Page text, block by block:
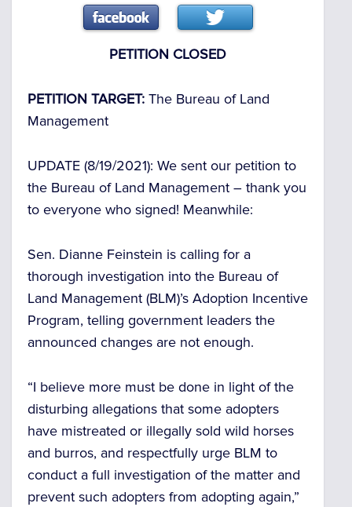
PETITION CLOSED
PETITION TARGET: The Bureau of Land
Management
UPDATE (8/19/2021): We sent our petition to
the Bureau of Land Management – thank you
to everyone who signed! Meanwhile:
Sen. Dianne Feinstein is calling for a
thorough investigation into the Bureau of
Land Management (BLM)’s Adoption Incentive
Program, telling government leaders the
announced changes are not enough.
“I believe more must be done in light of the
disturbing allegations that some adopters
have mistreated or illegally sold wild horses
and burros, and respectfully urge BLM to
conduct a full investigation of the matter and
prevent such adopters from adopting again,”